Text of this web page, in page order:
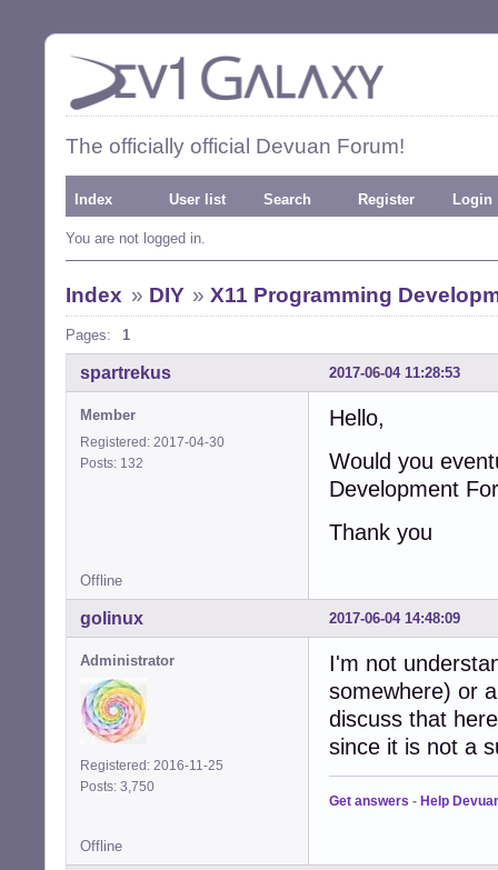
The officially official Devuan Forum!
Index User list Search Register Login
You are not logged in.
Index » DIY »X11 Programming
Pages: 1
2017-06-04 11:28:53
spartrekus
Member
Registered: 2017-04-30
Posts: 132
Hello,
Would you
Development
Thank you
Offline
2017-06-04 14:48:09
golinux
Administrator
Registered: 2016-11-25
Posts: 3,750
I'm not
somewhere) or
discuss that
since it is not a
Get answers - Help
Offline